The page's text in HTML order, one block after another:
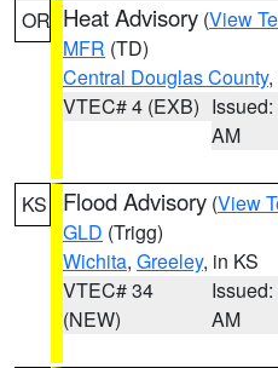
OR Heat Advisory (View
MFR (TD)
Central Douglas County,
VTEC# 4 (EXB)
AM
KS Flood Advisory (View
GLD (Trigg)
Wichita, Greeley, in KS
VTEC# 34
(NEW)
Issued:
AM